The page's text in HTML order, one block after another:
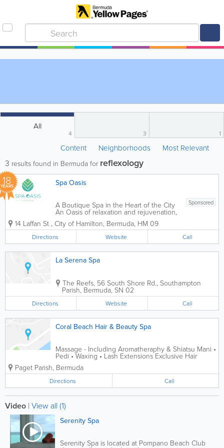
All
4 3 1
Content Neighborhoods Most Relevant
3 results found in Bermuda for reflexology
18
YEARS Spa Oasis
Sponsored
A Boutique Spa in the Heart of the City
An Oasis of relaxation and rejuvenation,
Spa Oasis provides guests with a unique
spa experience by our multi cultural
team in our newly renovated facilities.
Our menu offers a wide range of spa...
14 Laffan St , City of Hamilton, Bermuda, HM 09
Directions Website Call
La Serena Spa
The Reefs, 56 South Shore Rd., Southampton
Parish, Bermuda, SN 02
Directions Website Call
Coral Beach Hair & Beauty Spa
Massage - Including Aromatheraphy & Shiatsu Mani •
Pedi • Waxing • Lash Extensions Exclusive Hair
Treatment including Colors & Perming OPEN 6 DAYS
A WEEK
Paget Parish, Bermuda
Directions Call
Video | View all (1)
Serenity Spa
Serenity Spa is located at Pompano Beach Club